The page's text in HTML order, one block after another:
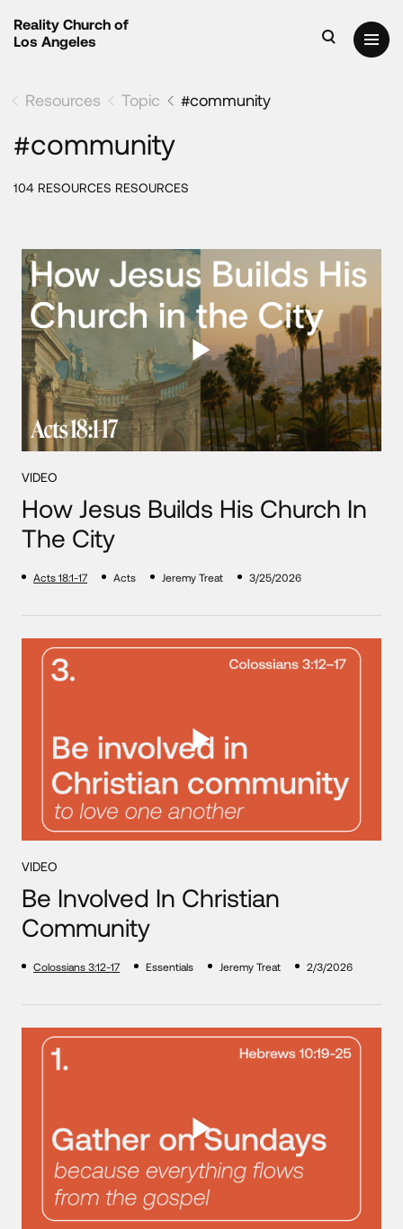
Reality Church of
Los Angeles
Resources Topic #community
#community
104 RESOURCES RESOURCES
VIDEO
How Jesus Builds His Church In
The City
Acts 18:1-17 Acts Jeremy Treat 3/25/2026
VIDEO
Be Involved In Christian
Community
Colossians 3:12-17 Essentials Jeremy Treat 2/3/2026